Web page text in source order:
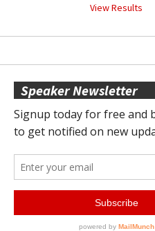
View Results
Speaker Newsletter